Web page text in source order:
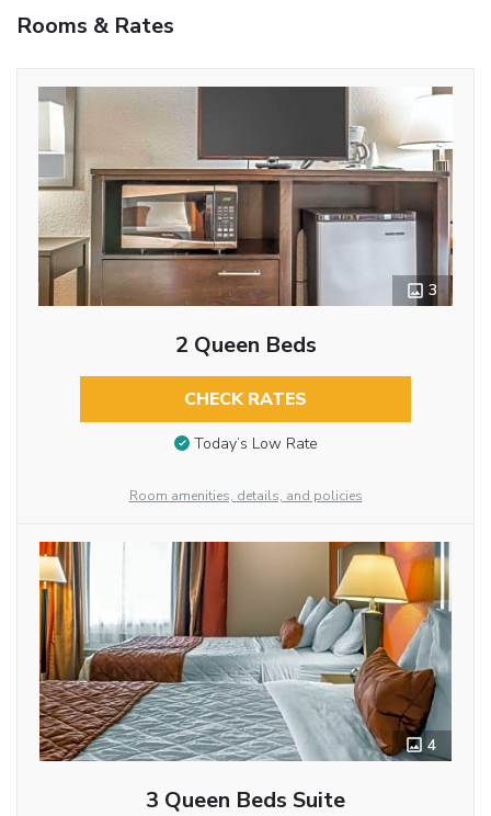
Rooms & Rates
3
2 Queen Beds
CHECK RATES
Today’s Low Rate
Room amenities, details, and policies
4
3 Queen Beds Suite